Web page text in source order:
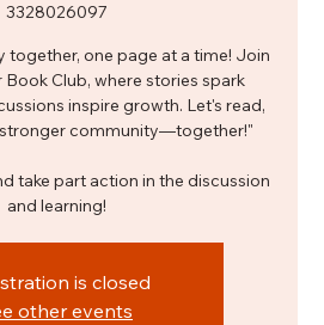
3328026097
together, one page at a time! Join
Club, where stories spark
inspire growth. Let's read,
stronger community—together!"
take part action in the discussion
and learning!
is closed
other events